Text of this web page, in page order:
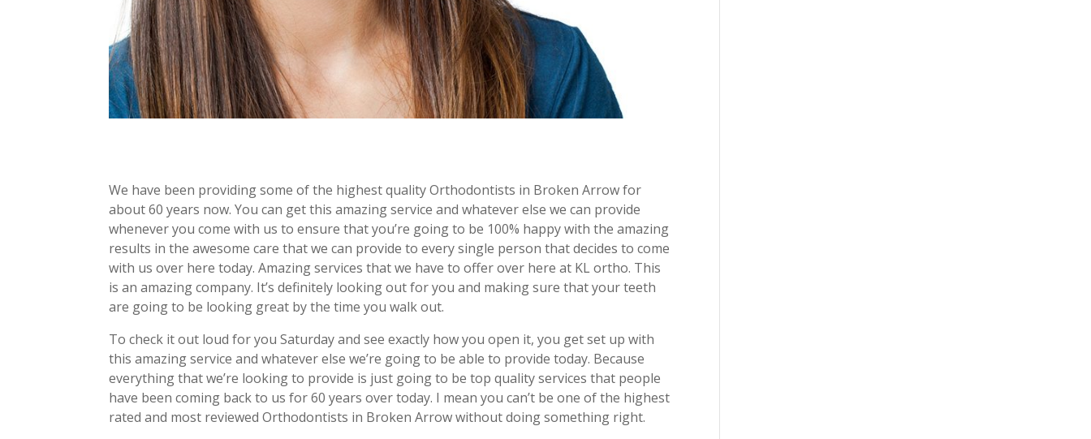
We have been providing some of the highest quality Orthodontists in Broken Arrow for
about 60 years now. You can get this amazing service and whatever else we can provide
whenever you come with us to ensure that you’re going to be 100% happy with the amazing
results in the awesome care that we can provide to every single person that decides to come
with us over here today. Amazing services that we have to offer over here at KL ortho. This
is an amazing company. It’s definitely looking out for you and making sure that your teeth
are going to be looking great by the time you walk out.
To check it out loud for you Saturday and see exactly how you open it, you get set up with
this amazing service and whatever else we’re going to be able to provide today. Because
everything that we’re looking to provide is just going to be top quality services that people
have been coming back to us for 60 years over today. I mean you can’t be one of the highest
rated and most reviewed Orthodontists in Broken Arrow without doing something right.